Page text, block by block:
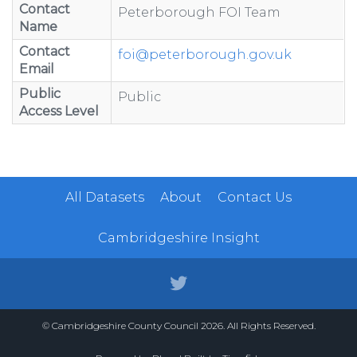
Contact
Name
Peterborough FOI Team
Contact
Email
foi@peterborough.gov.uk
Public
Access Level
Public
All Datasets About Contact Us
Cambridgeshire Insight
© Cambridgeshire County Council 2026. All Rights Reserved.